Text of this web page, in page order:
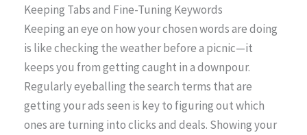
Keeping Tabs and Fine-Tuning Keywords
Keeping an eye on how your chosen words are doing
is like checking the weather before a picnic—it
keeps you from getting caught in a downpour.
Regularly eyeballing the search terms that are
getting your ads seen is key to figuring out which
ones are turning into clicks and deals. Showing your